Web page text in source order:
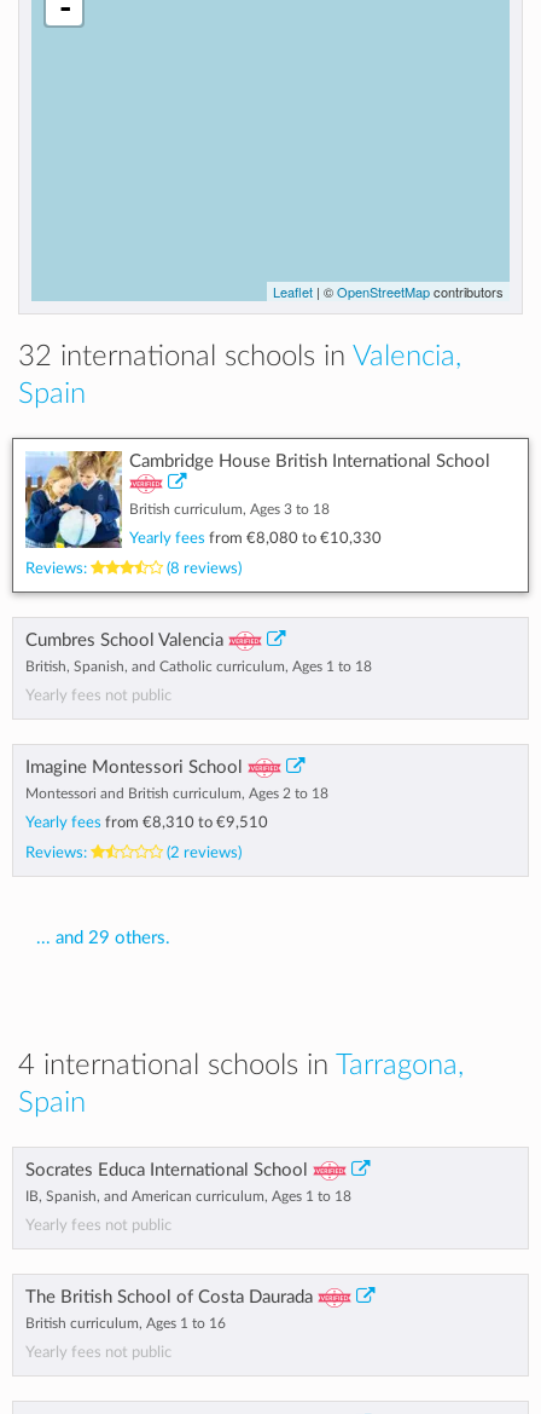
-
Leaflet | ©OpenStreetMapcontributors
32 international schools in Valencia,
Spain
Cambridge House British International School
British curriculum, Ages 3 to 18
Yearly fees from €8,080 to €10,330
Reviews:
(8 reviews)
Cumbres School Valencia
British, Spanish, and Catholic curriculum, Ages 1 to 18
Yearly fees not public
Imagine Montessori School
Montessori and British curriculum, Ages 2 to 18
Yearly fees from €8,310 to €9,510
Reviews:
(2 reviews)
... and 29 others.
4 international schools in
Tarragona,
Spain
Socrates Educa International School
IB, Spanish, and American curriculum, Ages 1 to 18
Yearly fees not public
The British School of Costa Daurada
British curriculum, Ages 1 to 16
Yearly fees not public